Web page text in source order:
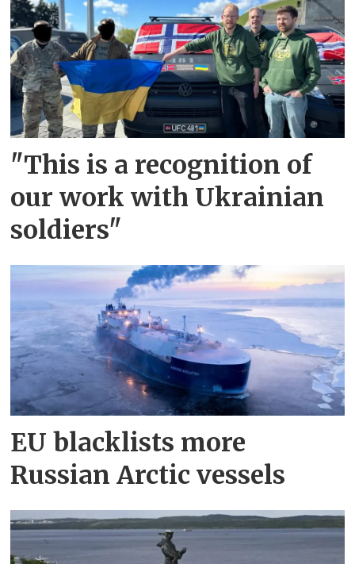
"This is a recognition of
our work with Ukrainian
soldiers"
EU blacklists more
Russian Arctic vessels